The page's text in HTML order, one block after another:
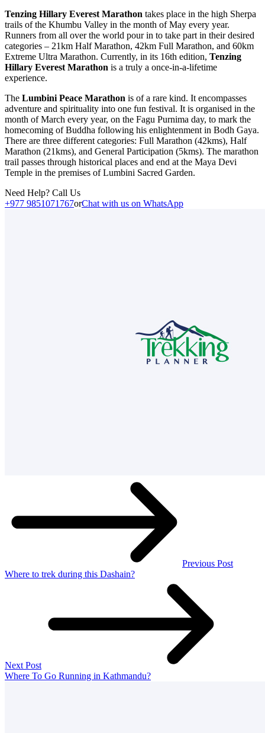
Tenzing Hillary Everest Marathon takes place in the high Sherpa
trails of the Khumbu Valley in the month of May every year.
Runners from all over the world pour in to take part in their desired
categories – 21km Half Marathon, 42km Full Marathon, and 60km
Extreme Ultra Marathon. Currently, in its 16th edition, Tenzing
Hillary Everest Marathon is a truly a once-in-a-lifetime
experience.
The Lumbini Peace Marathon is of a rare kind. It encompasses
adventure and spirituality into one fun festival. It is organised in the
month of March every year, on the Fagu Purnima day, to mark the
homecoming of Buddha following his enlightenment in Bodh Gaya.
There are three different categories: Full Marathon (42kms), Half
Marathon (21kms), and General Participation (5kms). The marathon
trail passes through historical places and end at the Maya Devi
Temple in the premises of Lumbini Sacred Garden.
Need Help? Call Us
+977 9851071767orChat with us on WhatsApp
Previous Post
Where to trek during this Dashain?
Next Post
Where To Go Running in Kathmandu?